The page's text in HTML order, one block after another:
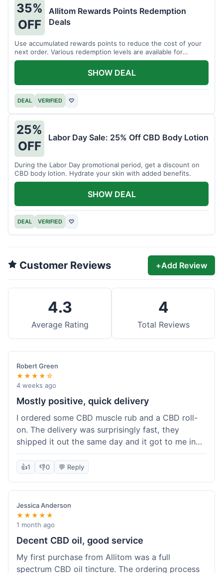
35%
OFF
Allitom Rewards Points Redemption
Deals
Use accumulated rewards points to reduce the cost of your
next order. Various redemption levels are available for
members.
DEAL VERIFIED ♡
SHOW DEAL
25%
OFF
Labor Day Sale: 25% Off CBD Body Lotion
During the Labor Day promotional period, get a discount on
CBD body lotion. Hydrate your skin with added benefits.
DEAL VERIFIED ♡
SHOW DEAL
Customer Reviews +Add Review
4.3
Average Rating
4
Total Reviews
Robert Green
★★★★☆
4 weeks ago
Mostly positive, quick delivery
I ordered some CBD muscle rub and a CBD roll-
on. The delivery was surprisingly fast, they
shipped it out the same day and it got to me in
about three days. The products themselves are
effective; the muscle rub really helps after
could be a little clearer on the differences
between all the various broad and full spectrum
options. It took a bit of digging to understand.
Customer service was not needed, so I can't
speak to that, but the products arrived well-
value was decent for the quality.
👍1 👎0 💬 Reply
Jessica Anderson
★★★★★
1 month ago
Decent CBD oil, good service
My first purchase from Allitom was a full
spectrum CBD oil tincture. The ordering process